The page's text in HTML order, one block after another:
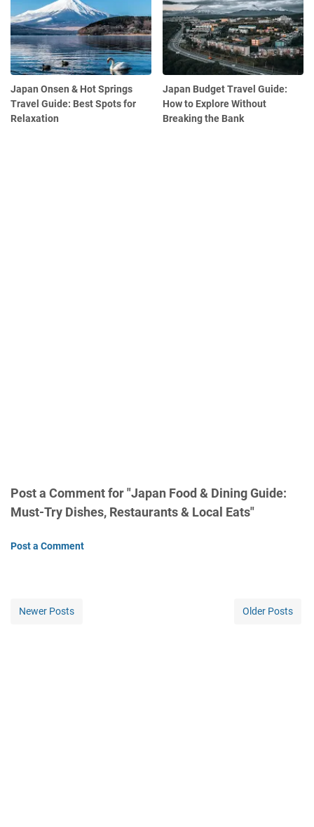
Japan Onsen & Hot Springs
Travel Guide: Best Spots for
Relaxation
Japan Budget Travel Guide:
How to Explore Without
Breaking the Bank
Post a Comment for "Japan Food & Dining Guide:
Must-Try Dishes, Restaurants & Local Eats"
Post a Comment
Newer Posts Older Posts